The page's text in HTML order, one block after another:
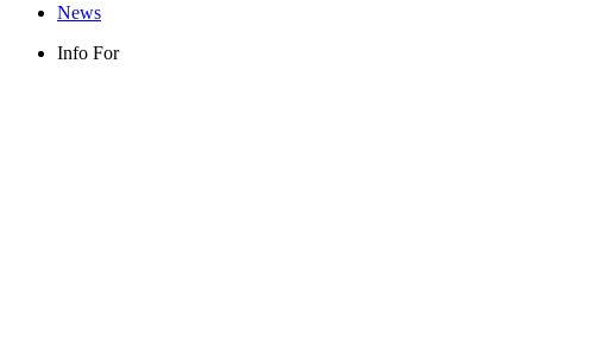
News
Info For